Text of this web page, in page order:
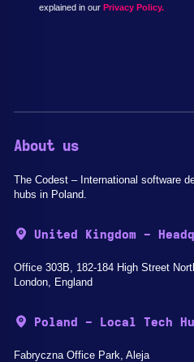
explained in our Privacy Policy.
About us
The Codest – International software
hubs in Poland.
United Kingdom -
Office 303B, 182-184 High Street
London, England
Poland - Local Tech
Fabryczna Office Park, Aleja